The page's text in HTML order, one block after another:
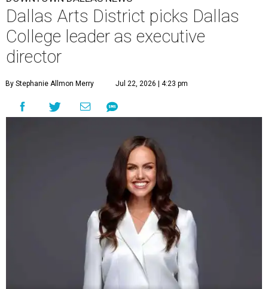
Dallas Arts District picks Dallas
College leader as executive
director
By Stephanie Allmon Merry Jul 22, 2026 | 4:23 pm